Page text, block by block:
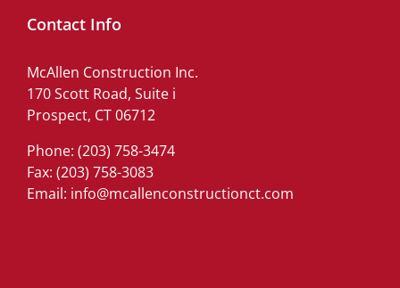
Contact Info
McAllen Construction Inc.
170 Scott Road, Suite i
Prospect, CT 06712
Phone: (203) 758-3474
Fax: (203) 758-3083
Email: info@mcallenconstructionct.com